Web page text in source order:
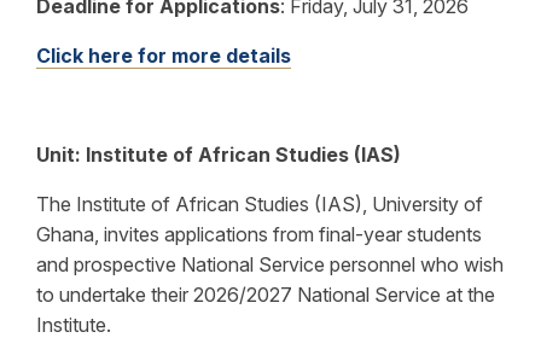
Deadline for Applications: Friday, July 31, 2026
Click here for more details
Unit: Institute of African Studies (IAS)
The Institute of African Studies (IAS), University of
Ghana, invites applications from final-year students
and prospective National Service personnel who wish
to undertake their 2026/2027 National Service at the
Institute.